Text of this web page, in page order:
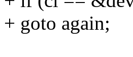
+ goto again;